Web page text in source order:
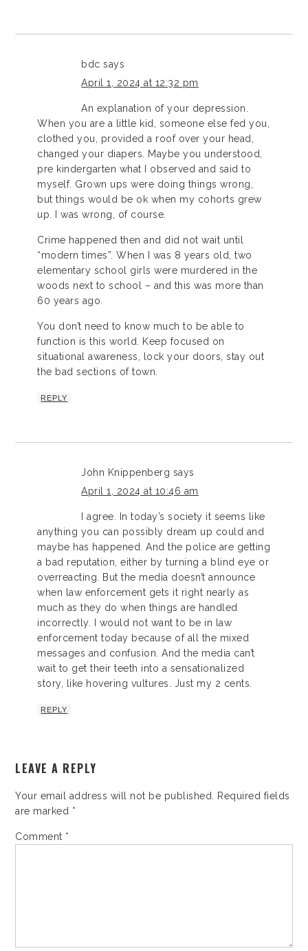
bdc says
April 1, 2024 at 12:32 pm
An explanation of your depression.
When you are a little kid, someone else fed you,
clothed you, provided a roof over your head,
changed your diapers. Maybe you understood,
pre kindergarten what I observed and said to
myself. Grown ups were doing things wrong,
but things would be ok when my cohorts grew
up. I was wrong, of course.
Crime happened then and did not wait until
“modern times”. When I was 8 years old, two
elementary school girls were murdered in the
woods next to school – and this was more than
60 years ago.
You don’t need to know much to be able to
function is this world. Keep focused on
situational awareness, lock your doors, stay out
the bad sections of town.
REPLY
John Knippenberg says
April 1, 2024 at 10:46 am
I agree. In today’s society it seems like
anything you can possibly dream up could and
maybe has happened. And the police are getting
a bad reputation, either by turning a blind eye or
overreacting. But the media doesn’t announce
when law enforcement gets it right nearly as
much as they do when things are handled
incorrectly. I would not want to be in law
enforcement today because of all the mixed
messages and confusion. And the media can’t
wait to get their teeth into a sensationalized
story, like hovering vultures. Just my 2 cents.
REPLY
LEAVE A REPLY
Your email address will not be published.
Required fields
are marked *
Comment *